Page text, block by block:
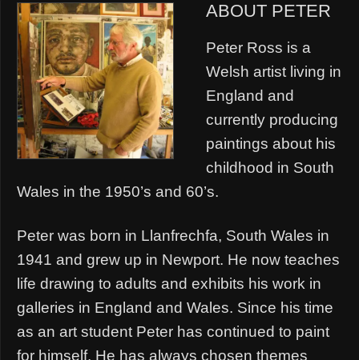
ABOUT PETER
Peter Ross is a
Welsh artist living in
England and
currently producing
paintings about his
childhood in South
Wales in the 1950’s and 60’s.
Peter was born in Llanfrechfa, South Wales in
1941 and grew up in Newport. He now teaches
life drawing to adults and exhibits his work in
galleries in England and Wales. Since his time
as an art student Peter has continued to paint
for himself. He has always chosen themes